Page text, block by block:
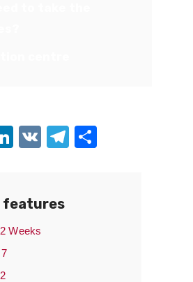
LinkedIn
VK Telegram
features
2 Weeks
7
2